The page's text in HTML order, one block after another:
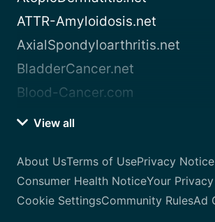
ATTR-Amyloidosis.net
AxialSpondyloarthritis.net
BladderCancer.net
Blood-Cancer.com
View all
About UsTerms of UsePrivacy Notice
Consumer Health NoticeYour
Cookie SettingsCommunity RulesAd